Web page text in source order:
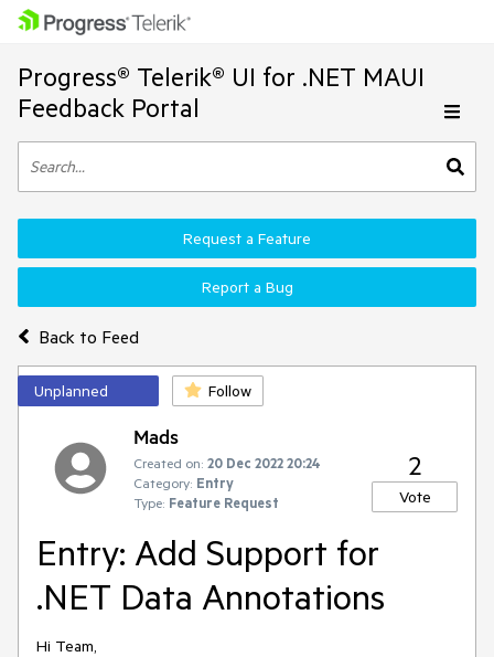
Progress® Telerik® UI for .NET MAUI
Feedback Portal
Back to Feed
Request a Feature
Report a Bug
Unplanned Follow
Mads
Created on: 20 Dec 2022 20:24
Category: Entry
Type: Feature Request
2
Vote
Entry: Add Support for
.NET Data Annotations
Hi Team,